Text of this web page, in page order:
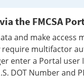
the FMCSA
and make access
require multifactor
enter a Portal user
DOT Number and